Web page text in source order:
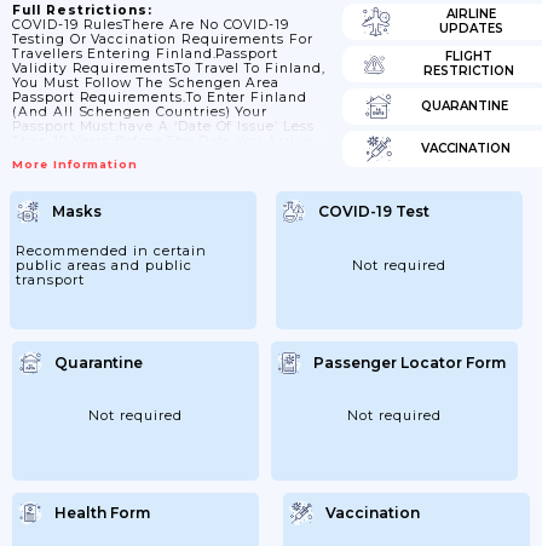
Full Restrictions:
COVID-19 RulesThere Are No COVID-19
Testing Or Vaccination Requirements For
Travellers Entering Finland.Passport
Validity RequirementsTo Travel To Finland,
You Must Follow The Schengen Area
Passport Requirements.To Enter Finland
(and All Schengen Countries) Your
Passport Must:have A ‘date Of Issue’ Less
Now Valid For Only 10 Years, But For
Extra Months May Have Been Added If You
Renewed A Passport Earlyhave An ‘expiry
Date’ At Least 3 Months After The Day You
Plan To LeaveContact The Embassy Of
Finland In...
More Information
AIRLINE
UPDATES
FLIGHT
RESTRICTION
QUARANTINE
VACCINATION
Masks
Recommended in certain
public areas and public
transport
COVID-19 Test
Not required
Quarantine
Not required
Passenger Locator Form
Not required
Health Form Vaccination